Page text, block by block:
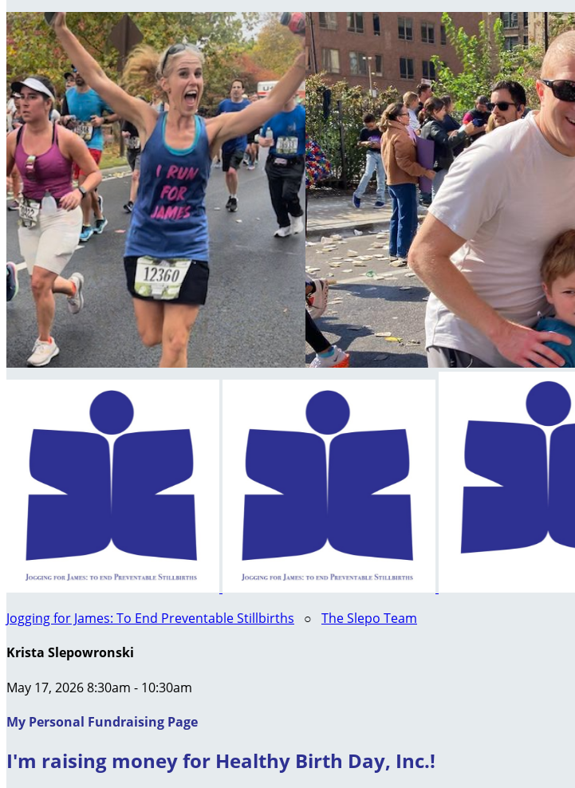
Jogging for James: To End Preventable Stillbirths ○ The Slepo Team
Krista Slepowronski
May 17, 2026 8:30am - 10:30am
My Personal Fundraising Page
I'm raising money for Healthy Birth Day, Inc.!